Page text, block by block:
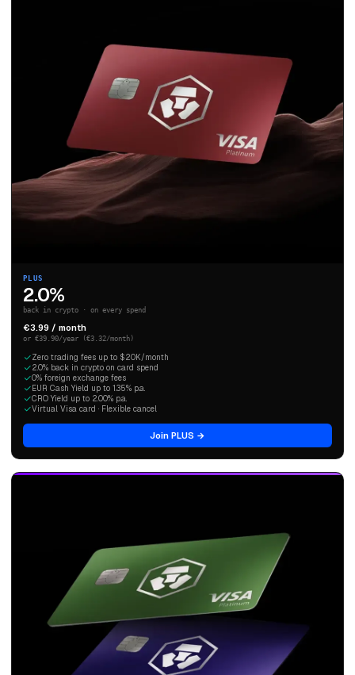
PLUS
2.0%
back in crypto · on every spend
€3.99 / month
or €39.90/year (€3.32/month)
Zero trading fees up to $20K/month
2.0% back in crypto on card spend
0% foreign exchange fees
EUR Cash Yield up to 1.35% p.a.
CRO Yield up to 2.00% p.a.
Virtual Visa card · Flexible cancel
Join PLUS →